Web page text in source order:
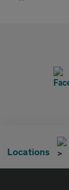
Locations